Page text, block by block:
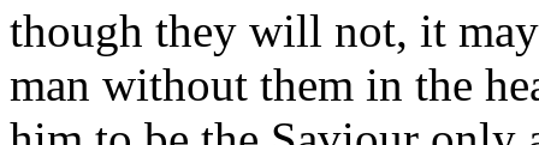
though they will not, it
man without them in the